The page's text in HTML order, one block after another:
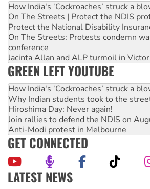
How India's ‘Cockroaches’ struck a
On The Streets | Protect the NDIS
Protect the National Disability
On The Streets: Protests condemn
conference
Jacinta Allan and ALP turmoil in
GREEN LEFT YOUTUBE
How India's ‘Cockroaches’ struck a
Why Indian students took to the
Hiroshima Day: Never again!
Join rallies to defend the NDIS on
Anti-Modi protest in Melbourne
GET CONNECTED
LATEST NEWS